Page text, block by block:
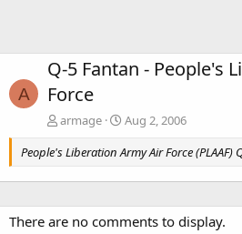
A
Q-5 Fantan - People's
Force
armage
Aug 2, 2006
People's Liberation Army Air Force (PLAAF)
There are no comments to display.